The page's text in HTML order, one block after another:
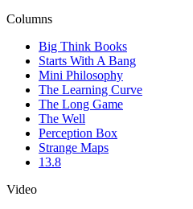
Columns
Big Think Books
Starts With A Bang
Mini Philosophy
The Learning Curve
The Long Game
The Well
Perception Box
Strange Maps
13.8
Video